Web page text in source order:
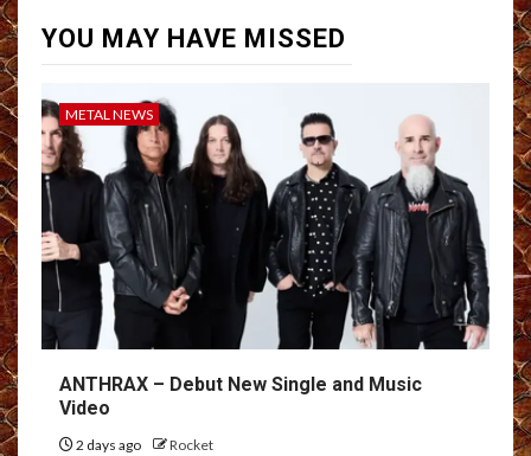
YOU MAY HAVE MISSED
METAL NEWS
ANTHRAX – Debut New Single and Music
Video
2 days ago Rocket